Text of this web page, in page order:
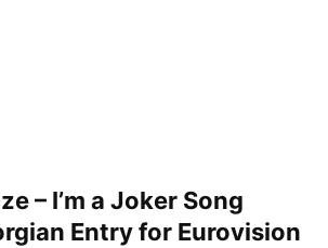
– I’m a Joker Song
Entry for Eurovision